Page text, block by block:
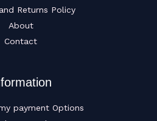
Returns Policy
About
Contact
payment Options